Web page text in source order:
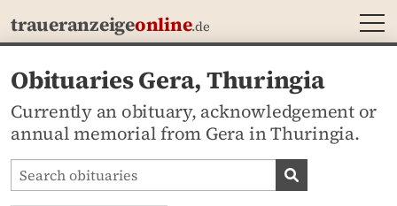
traueranzeigeonline.de
Obituaries Gera, Thuringia
Currently an obituary, acknowledgement or
annual memorial from Gera in Thuringia.
Search obituaries
Search